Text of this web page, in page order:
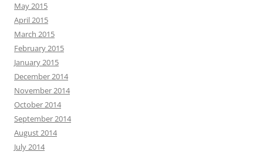
May 2015
April 2015
March 2015
February 2015
January 2015
December 2014
November 2014
October 2014
September 2014
August 2014
July 2014